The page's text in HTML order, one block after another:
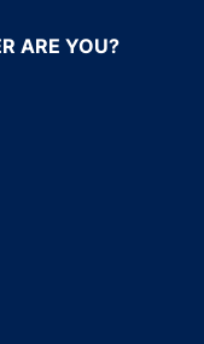
ARE YOU?